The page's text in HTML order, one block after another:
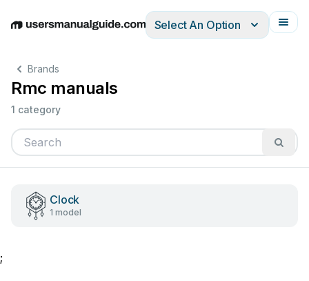
EnglishDeutschEspañolItalianoFrançais
Select An Option
Brands
Rmc manuals
1 category
Clock
1 model
;